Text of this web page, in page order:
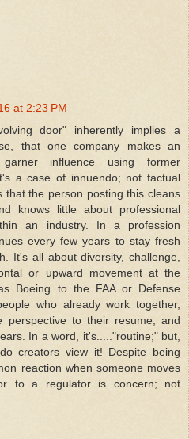
at 2:23 PM
door" inherently implies a
that one company makes an
influence using former
a case of innuendo; not factual
that the person posting this cleans
knows little about professional
an industry. In a profession
every few years to stay fresh
It's all about diversity, challenge,
or upward movement at the
Boeing to the FAA or Defense
who already work together,
perspective to their resume, and
In a word, it's....."routine;" but,
creators view it! Despite being
reaction when someone moves
to a regulator is concern; not